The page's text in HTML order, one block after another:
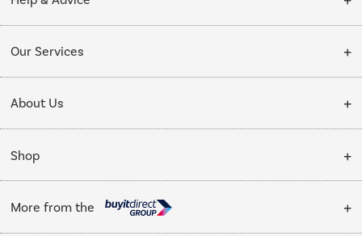
Collection Points
My Account
Our Services
Delivery
Installation & Recycling
Public Sector
Trade enquiries
About Us
About Us
Affiliates programme
Shop
Cooking
More from the